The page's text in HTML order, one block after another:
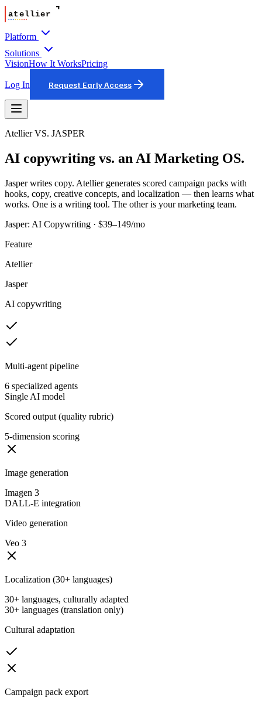
Platform
Solutions
VisionHow It WorksPricing
Log In Request Early Access
Atellier VS. JASPER
AI copywriting vs. an AI Marketing OS.
Jasper writes copy. Atellier generates scored campaign packs with
hooks, copy, creative concepts, and localization — then learns what
works. One is a writing tool. The other is your marketing team.
Jasper: AI Copywriting · $39–149/mo
Feature
Atellier
Jasper
AI copywriting
Multi-agent pipeline
6 specialized agents
Single AI model
Scored output (quality rubric)
5-dimension scoring
Image generation
Imagen 3
DALL-E integration
Video generation
Veo 3
Localization (30+ languages)
30+ languages, culturally adapted
30+ languages (translation only)
Cultural adaptation
Campaign pack export